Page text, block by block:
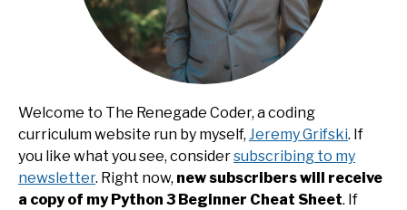
Welcome to The Renegade Coder, a coding
curriculum website run by myself, Jeremy Grifski. If
you like what you see, considersubscribing to my
newsletter. Right now, new subscribers will receive
a copy of my Python 3 Beginner Cheat Sheet. If